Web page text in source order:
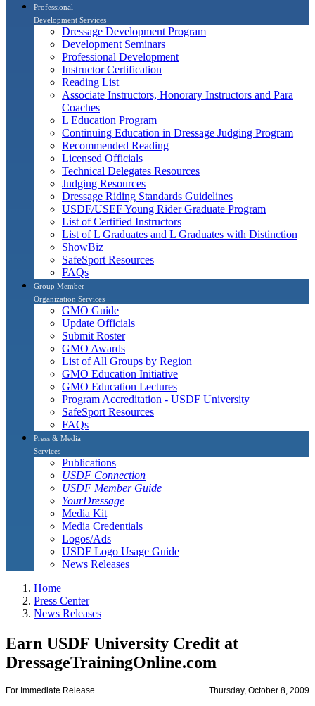
Professional
Development Services
Dressage Development Program
Development Seminars
Professional Development
Instructor Certification
Reading List
Associate Instructors, Honorary Instructors and Para
Coaches
L Education Program
Continuing Education in Dressage Judging Program
Recommended Reading
Licensed Officials
Technical Delegates Resources
Judging Resources
Dressage Riding Standards Guidelines
USDF/USEF Young Rider Graduate Program
List of Certified Instructors
List of L Graduates and L Graduates with Distinction
ShowBiz
SafeSport Resources
FAQs
Group Member
Organization Services
GMO Guide
Update Officials
Submit Roster
GMO Awards
List of All Groups by Region
GMO Education Initiative
GMO Education Lectures
Program Accreditation - USDF University
SafeSport Resources
FAQs
Press & Media
Services
Publications
USDF Connection
USDF Member Guide
YourDressage
Media Kit
Media Credentials
Logos/Ads
USDF Logo Usage Guide
News Releases
Home
Press Center
News Releases
Earn USDF University Credit at
DressageTrainingOnline.com
For Immediate Release Thursday, October 8, 2009